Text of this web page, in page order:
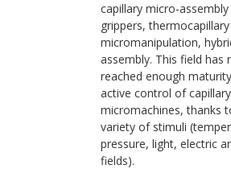
capillary micro-assembly
grippers, thermocapillary
micromanipulation,
assembly. This field has
reached enough
active control of
micromachines, thanks
variety of stimuli
pressure, light, electric
fields).